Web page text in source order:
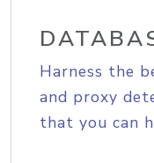
Harness the
and proxy
that you can